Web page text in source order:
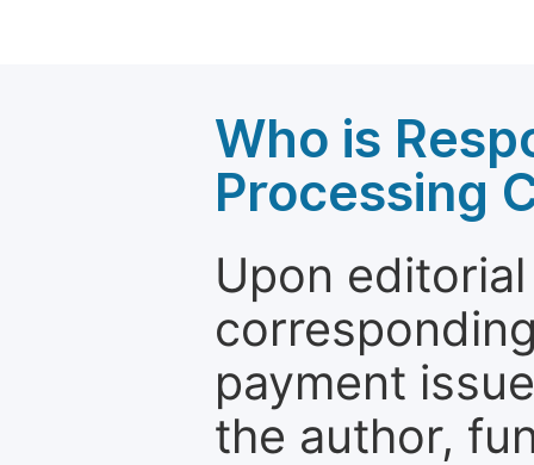
Who is
Processing
Upon
payment
the author,